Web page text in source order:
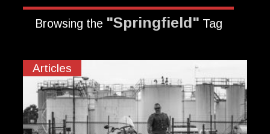
Browsing the "Springfield" Tag
Articles